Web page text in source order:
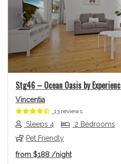
Previous
Stg46 – Ocean Oasis by
Vincentia
13 reviews
Sleeps 4 2 Bedrooms
Pet Friendly
from $188 /night